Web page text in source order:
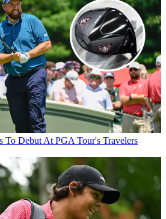
To Debut At PGA Tour's Travelers